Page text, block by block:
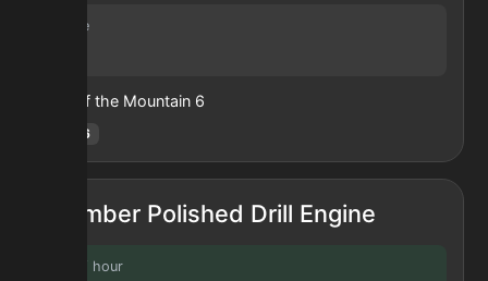
Volume
Heart of the Mountain 6
6
Amber Polished Drill Engine
Profit / hour